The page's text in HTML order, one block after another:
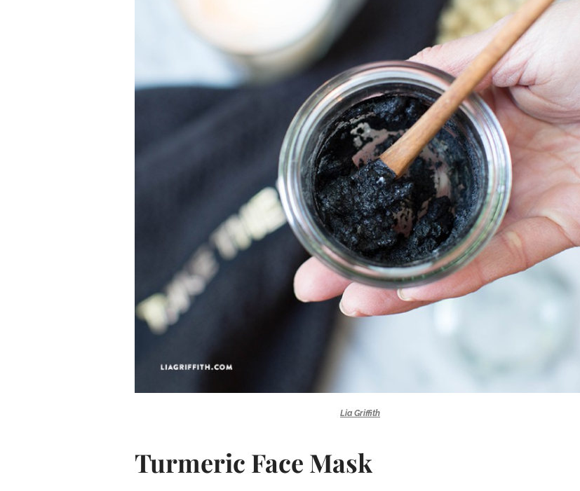
Lia Griffith
Turmeric Face Mask